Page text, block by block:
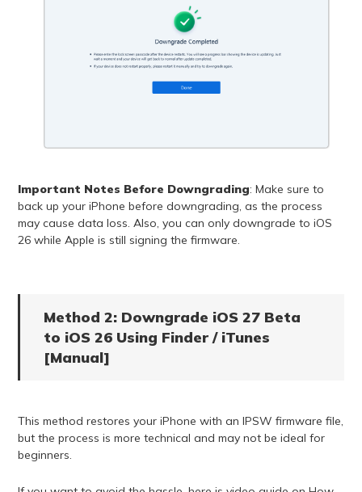
Important Notes Before Downgrading: Make sure to
back up your iPhone before downgrading, as the process
may cause data loss. Also, you can only downgrade to iOS
26 while Apple is still signing the firmware.
Method 2: Downgrade iOS 27 Beta
to iOS 26 Using Finder / iTunes
[Manual]
This method restores your iPhone with an IPSW firmware file,
but the process is more technical and may not be ideal for
beginners.